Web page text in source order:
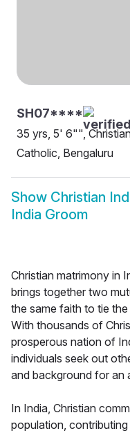
SH07****
35 yrs, 5' 6"",
Catholic, Bengaluru
Show Christian
India Groom
Christian matrimony in
brings together two
the same faith to tie
With thousands of
prosperous nation of
individuals seek out
and background for an
In India, Christian
population,